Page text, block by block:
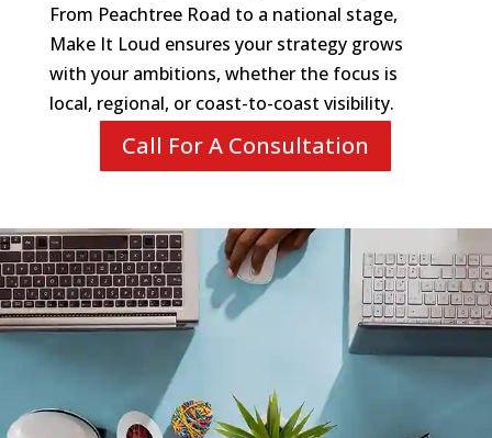
From Peachtree Road to a national stage,
Make It Loud ensures your strategy grows
with your ambitions, whether the focus is
local, regional, or coast-to-coast visibility.
Call For A Consultation